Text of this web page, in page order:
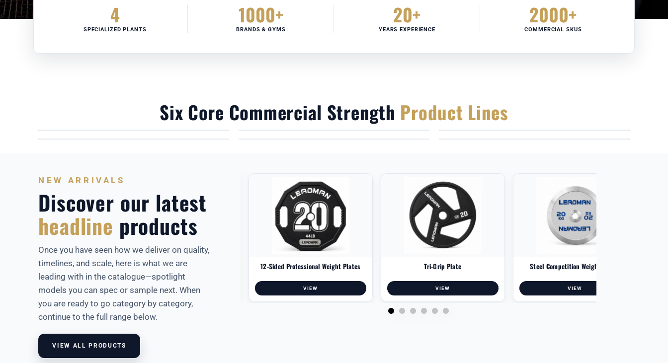
4
SPECIALIZED PLANTS
1000+
BRANDS & GYMS
20+
YEARS EXPERIENCE
2000+
COMMERCIAL SKUS
Six Core Commercial Strength Product Lines
COMMERCIAL BUMPER PLATES HEAVY-DUTY POWER RACKS CALIBRATED KETTLEBELLS
NEW ARRIVALS
Discover our latest
headline products
Once you have seen how we deliver on quality,
timelines, and scale, here is what we are
leading with in the catalogue—spotlight
models you can spec or sample next. When
you are ready to go category by category,
continue to the full range below.
VIEW ALL PRODUCTS
Multifunction Rack
VIEW
12-Sided Professional Weight Plates
VIEW
Tri-Grip Plate
VIEW
Steel Competition Weight Plates
VIEW